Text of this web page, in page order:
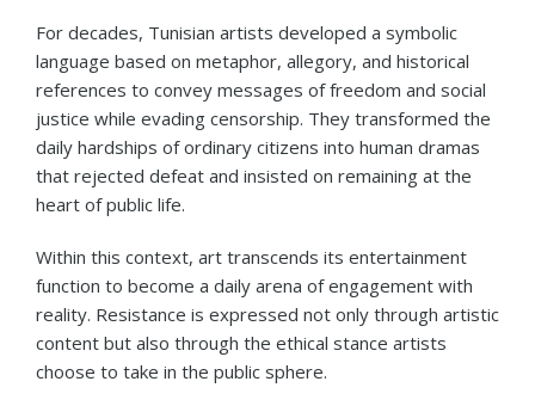
For decades, Tunisian artists developed a symbolic
language based on metaphor, allegory, and historical
references to convey messages of freedom and social
justice while evading censorship. They transformed the
daily hardships of ordinary citizens into human dramas
that rejected defeat and insisted on remaining at the
heart of public life.
Within this context, art transcends its entertainment
function to become a daily arena of engagement with
reality. Resistance is expressed not only through artistic
content but also through the ethical stance artists
choose to take in the public sphere.